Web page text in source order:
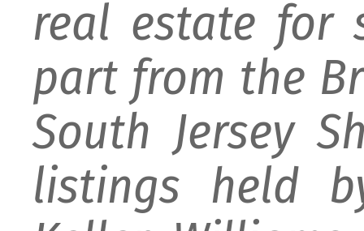
real estate for
part from the
South Jersey
listings held